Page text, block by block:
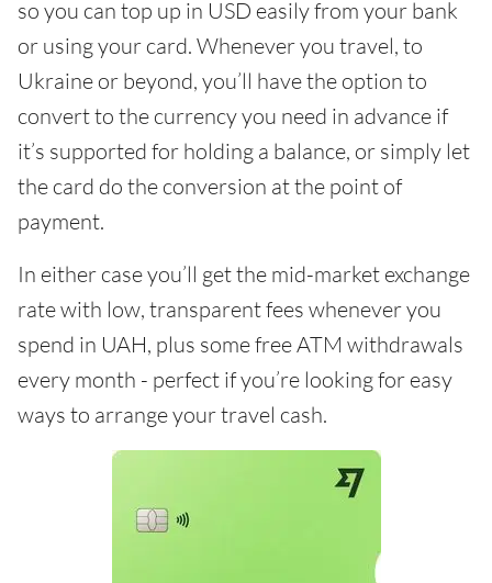
so you can top up in USD easily from your bank
or using your card. Whenever you travel, to
Ukraine or beyond, you’ll have the option to
convert to the currency you need in advance if
it’s supported for holding a balance, or simply let
the card do the conversion at the point of
payment.
In either case you’ll get the mid-market exchange
rate with low, transparent fees whenever you
spend in UAH, plus some free ATM withdrawals
every month - perfect if you’re looking for easy
ways to arrange your travel cash.